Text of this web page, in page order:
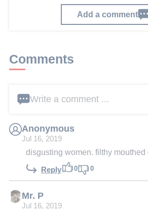
Add a comment
Comments
Write a comment ...
Anonymous
Jul 16, 2019
disgusting women. filthy mouthed
Reply 0 0
Mr. P
Jul 16, 2019